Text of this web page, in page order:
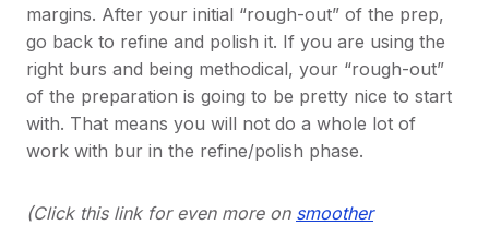
margins. After your initial “rough-out” of the prep,
go back to refine and polish it. If you are using the
right burs and being methodical, your “rough-out”
of the preparation is going to be pretty nice to start
with. That means you will not do a whole lot of
work with bur in the refine/polish phase.
(Click this link for even more on smoother